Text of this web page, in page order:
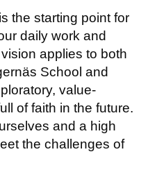
the starting point for
daily work and
applies to both
School and
value-
of faith in the future.
and a high
the challenges of